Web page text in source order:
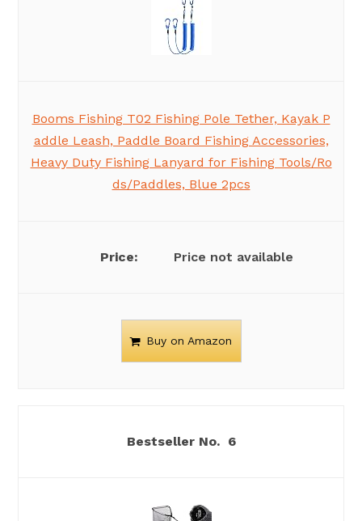
Booms Fishing T02 Fishing Pole Tether, Kayak P
addle Leash, Paddle Board Fishing Accessories,
Heavy Duty Fishing Lanyard for Fishing Tools/Ro
ds/Paddles, Blue 2pcs
Price not available
Buy on Amazon
6